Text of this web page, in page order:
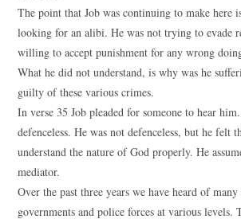
The point that Job was continuing to make here
looking for an alibi. He was not trying to evade
willing to accept punishment for any wrong
What he did not understand, is why was he
guilty of these various crimes.
In verse 35 Job pleaded for someone to hear
defenceless. He was not defenceless, but he felt
understand the nature of God properly. He
mediator.
Over the past three years we have heard of
governments and police forces at various levels.